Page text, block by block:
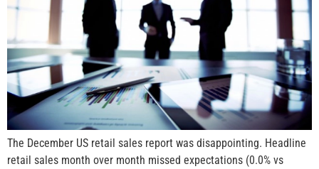
The December US retail sales report was disappointing. Headline
retail sales month over month missed expectations (0.0% vs